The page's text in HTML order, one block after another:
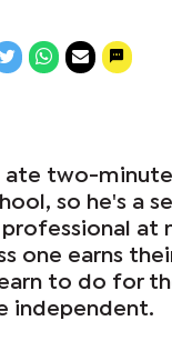
ate two-
so he's a
at
one earns
to do for
independent.